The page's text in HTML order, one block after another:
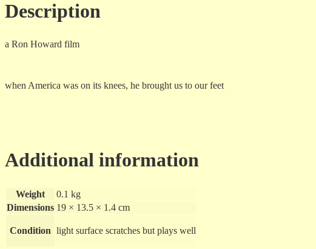
Description
a Ron Howard film
when America was on its knees, he brought us to our feet
Additional information
Weight
0.1 kg
Dimensions 19 × 13.5 × 1.4 cm
Condition light surface scratches but plays well